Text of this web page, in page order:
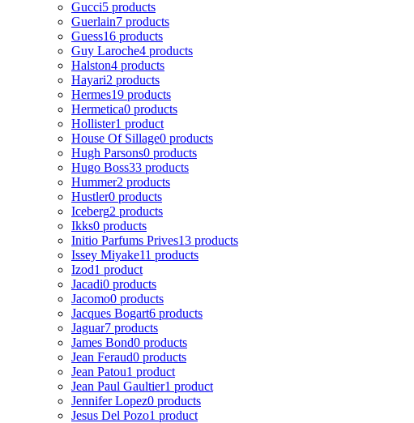
Gucci5 products
Guerlain7 products
Guess16 products
Guy Laroche4 products
Halston4 products
Hayari2 products
Hermes19 products
Hermetica0 products
Hollister1 product
House Of Sillage0 products
Hugh Parsons0 products
Hugo Boss33 products
Hummer2 products
Hustler0 products
Iceberg2 products
Ikks0 products
Initio Parfums Prives13 products
Issey Miyake11 products
Izod1 product
Jacadi0 products
Jacomo0 products
Jacques Bogart6 products
Jaguar7 products
James Bond0 products
Jean Feraud0 products
Jean Patou1 product
Jean Paul Gaultier1 product
Jennifer Lopez0 products
Jesus Del Pozo1 product